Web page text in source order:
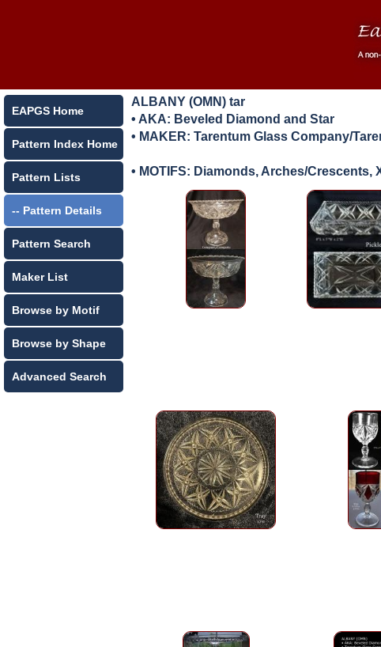
EAPGS Home
Pattern Index Home
Pattern Lists
-- Pattern Details
Pattern Search
Maker List
Browse by Motif
Browse by Shape
Advanced Search
ALBANY (OMN) tar
• AKA: Beveled Diamond and Star
• MAKER:Tarentum Glass Company/
• MOTIFS: Diamonds, Arches/Crescents,